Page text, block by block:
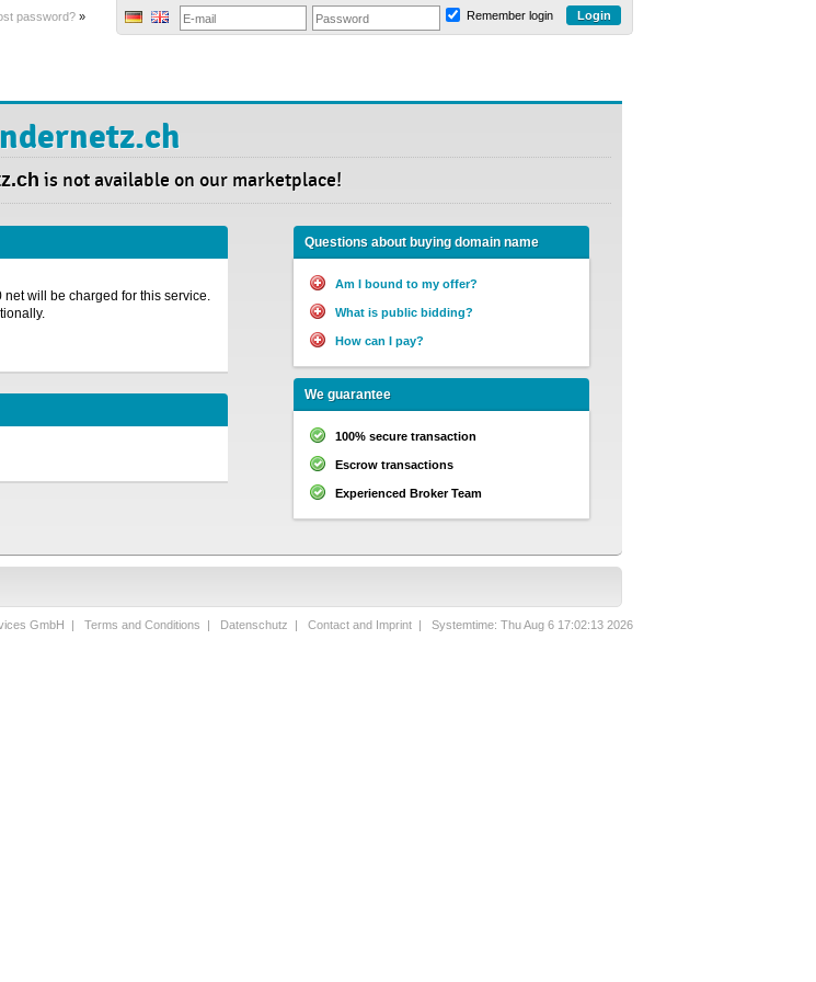
password? » Remember login
is not available on our marketplace!
will be charged for this service.
Questions about buying domain name
Am I bound to my offer?
What is public bidding?
How can I pay?
We guarantee
100% secure transaction
Escrow transactions
Experienced Broker Team
GmbH | Terms and Conditions | Datenschutz | Contact and Imprint | Systemtime: Thu Aug 6 17:02:13 2026